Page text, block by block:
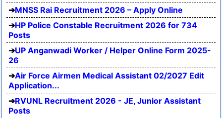
MNSS Rai Recruitment 2026 – Apply Online
HP Police Constable Recruitment 2026 for 734
Posts
UP Anganwadi Worker / Helper Online Form 2025-
26
Air Force Airmen Medical Assistant 02/2027 Edit
Application...
RVUNL Recruitment 2026 - JE, Junior Assistant
Posts